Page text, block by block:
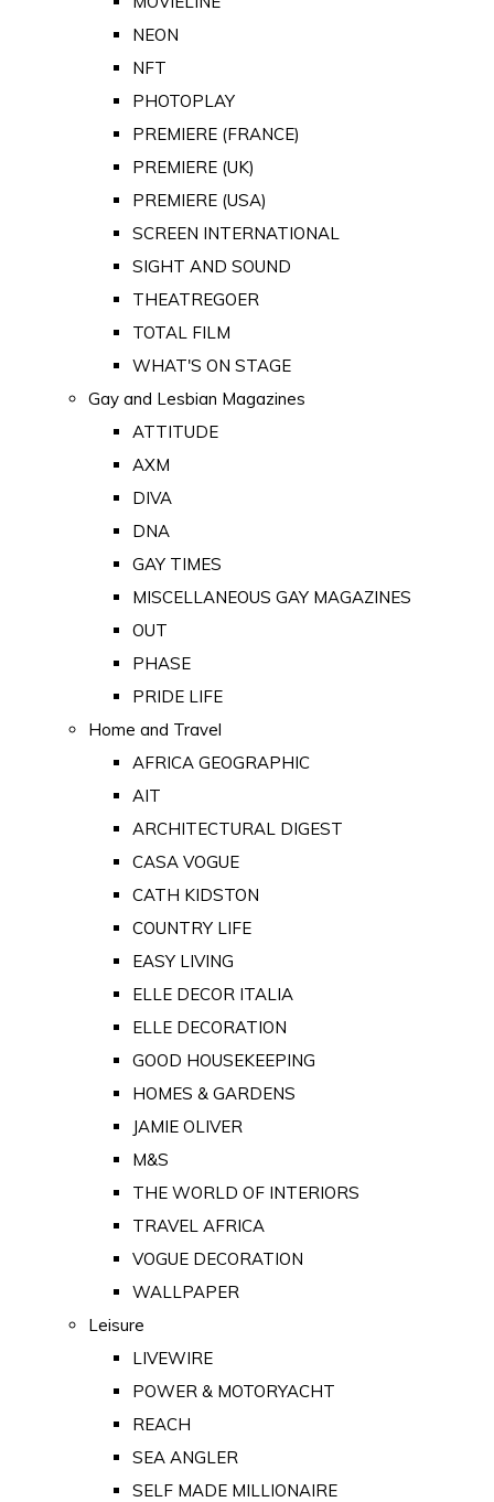
NEON
NFT
PHOTOPLAY
PREMIERE (FRANCE)
PREMIERE (UK)
PREMIERE (USA)
SCREEN INTERNATIONAL
SIGHT AND SOUND
THEATREGOER
TOTAL FILM
WHAT'S ON STAGE
Gay and Lesbian Magazines
ATTITUDE
AXM
DIVA
DNA
GAY TIMES
MISCELLANEOUS GAY MAGAZINES
OUT
PHASE
PRIDE LIFE
Home and Travel
AFRICA GEOGRAPHIC
AIT
ARCHITECTURAL DIGEST
CASA VOGUE
CATH KIDSTON
COUNTRY LIFE
EASY LIVING
ELLE DECOR ITALIA
ELLE DECORATION
GOOD HOUSEKEEPING
HOMES & GARDENS
JAMIE OLIVER
M&S
THE WORLD OF INTERIORS
TRAVEL AFRICA
VOGUE DECORATION
WALLPAPER
Leisure
LIVEWIRE
POWER & MOTORYACHT
REACH
SEA ANGLER
SELF MADE MILLIONAIRE